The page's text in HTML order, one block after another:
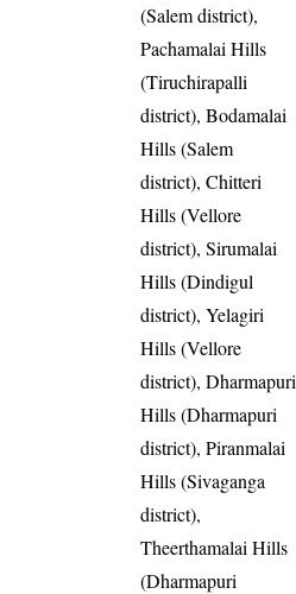
(Salem district),
Pachamalai Hills
(Tiruchirapalli
district), Bodamalai
Hills (Salem
district), Chitteri
Hills (Vellore
district), Sirumalai
Hills (Dindigul
district), Yelagiri
Hills (Vellore
district), Dharmapuri
Hills (Dharmapuri
district), Piranmalai
Hills (Sivaganga
district),
Theerthamalai Hills
(Dharmapuri